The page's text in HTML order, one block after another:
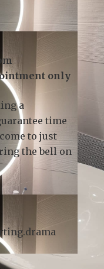
only
a
time
to just
the bell on